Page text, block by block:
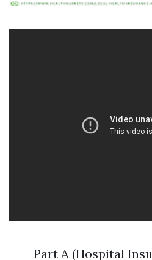
Part A (Hospital